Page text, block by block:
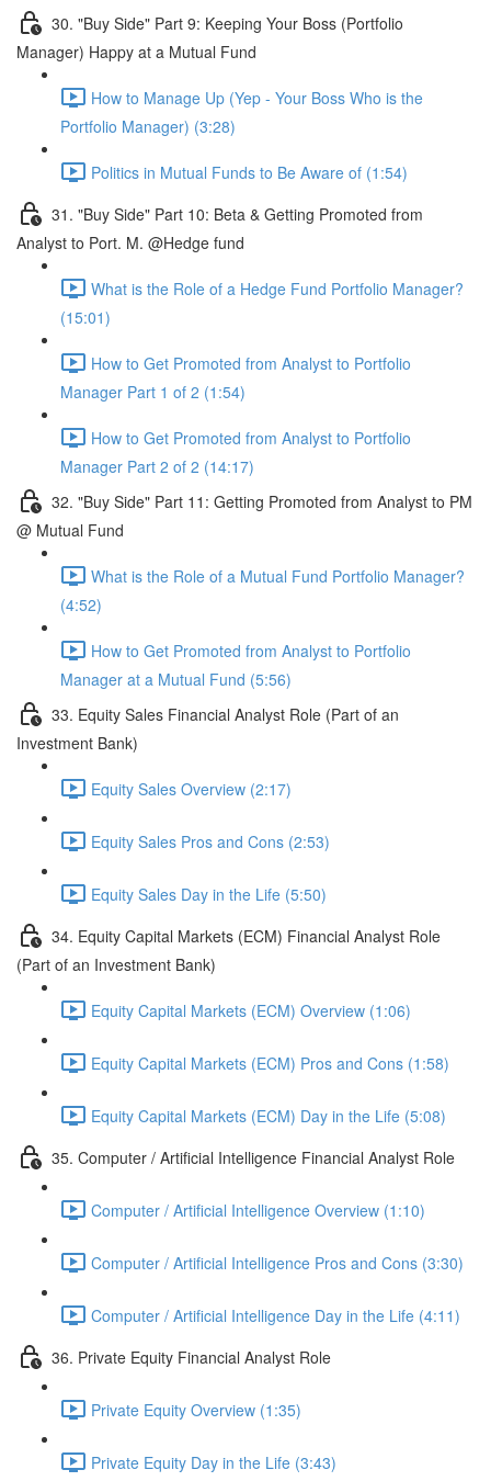
30. "Buy Side" Part 9: Keeping Your Boss (Portfolio
Manager) Happy at a Mutual Fund
How to Manage Up (Yep - Your Boss Who is the
Portfolio Manager) (3:28)
Politics in Mutual Funds to Be Aware of (1:54)
31. "Buy Side" Part 10: Beta & Getting Promoted from
Analyst to Port. M. @Hedge fund
What is the Role of a Hedge Fund Portfolio Manager?
(15:01)
How to Get Promoted from Analyst to Portfolio
Manager Part 1 of 2 (1:54)
How to Get Promoted from Analyst to Portfolio
Manager Part 2 of 2 (14:17)
32. "Buy Side" Part 11: Getting Promoted from Analyst to PM
@ Mutual Fund
What is the Role of a Mutual Fund Portfolio Manager?
(4:52)
How to Get Promoted from Analyst to Portfolio
Manager at a Mutual Fund (5:56)
33. Equity Sales Financial Analyst Role (Part of an
Investment Bank)
Equity Sales Overview (2:17)
Equity Sales Pros and Cons (2:53)
Equity Sales Day in the Life (5:50)
34. Equity Capital Markets (ECM) Financial Analyst Role
(Part of an Investment Bank)
Equity Capital Markets (ECM) Overview (1:06)
Equity Capital Markets (ECM) Pros and Cons (1:58)
Equity Capital Markets (ECM) Day in the Life (5:08)
35. Computer / Artificial Intelligence Financial Analyst Role
Computer / Artificial Intelligence Overview (1:10)
Computer / Artificial Intelligence Pros and Cons (3:30)
Computer / Artificial Intelligence Day in the Life (4:11)
36. Private Equity Financial Analyst Role
Private Equity Overview (1:35)
Private Equity Day in the Life (3:43)